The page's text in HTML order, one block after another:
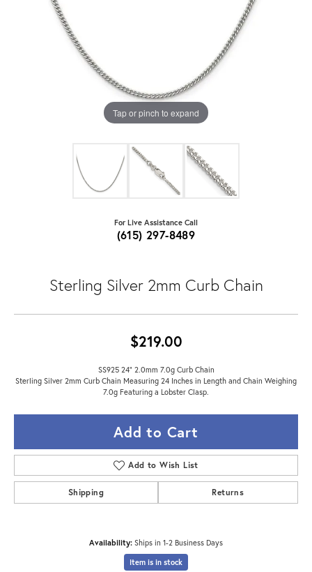
Tap or pinch to expand
For Live Assistance Call
(615) 297-8489
Sterling Silver 2mm Curb Chain
$219.00
SS925 24" 2.0mm 7.0g Curb Chain
Sterling Silver 2mm Curb Chain Measuring 24 Inches in Length and Chain Weighing
7.0g Featuring a Lobster Clasp.
Add to Cart
Add to Wish List
Shipping Returns
Availability: Ships in 1-2 Business Days
Item is in stock